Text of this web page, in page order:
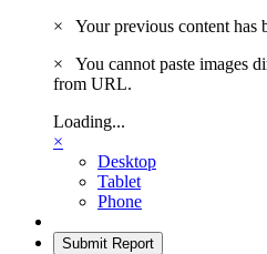
×
Your previous content has
×
You cannot paste images
from URL.
Loading...
×
Desktop
Tablet
Phone
Submit Report